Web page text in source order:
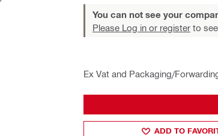
You can not see your
Please Log in or register to
Ex Vat and Packaging/
ADD TO